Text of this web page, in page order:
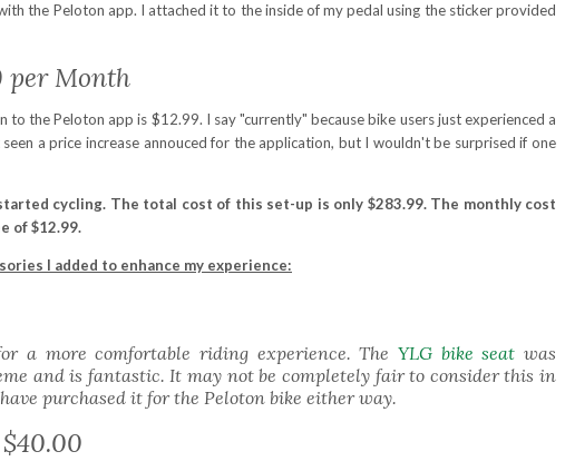
the Peloton app. I attached it to the inside of my pedal using the sticker provided
per Month
the Peloton app is $12.99. I say "currently" because bike users just experienced a
a price increase annouced for the application, but I wouldn't be surprised if one
cycling. The total cost of this set-up is only $283.99. The monthly cost
of $12.99.
I added to enhance my experience:
a more comfortable riding experience. The YLG bike seat was
and is fantastic. It may not be completely fair to consider this in
purchased it for the Peloton bike either way.